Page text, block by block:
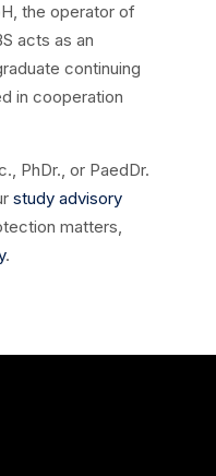
the operator of
acts as an
continuing
in cooperation
PhDr., or PaedDr.
study advisory
matters,
.